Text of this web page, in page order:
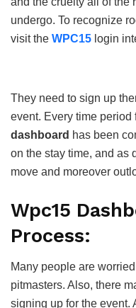
undergo. To recognize
visit the WPC15 login
They need to sign up
event. Every time period
dashboard has been
on the stay time, and as
move and moreover
Wpc15
Process:
Many people are
pitmasters. Also, there
signing up for the event.